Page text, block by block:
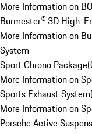
More Information on
Burmester® 3D High-
More Information on
System
Sport Chrono Package(
More Information on
Sports Exhaust System
More Information on
Porsche Active